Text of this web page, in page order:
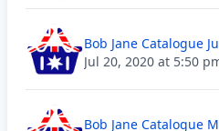
Bob Jane Catalogue
Jul 20, 2020 at 5:50
Bob Jane Catalogue